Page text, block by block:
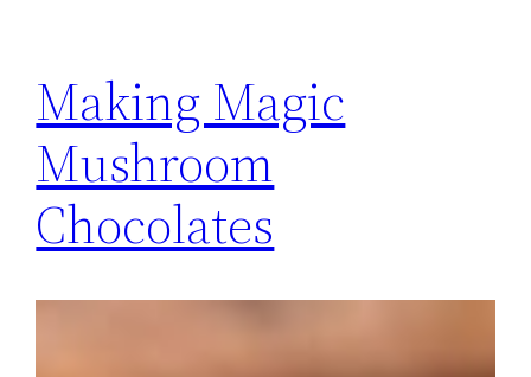
Making Magic
Mushroom
Chocolates